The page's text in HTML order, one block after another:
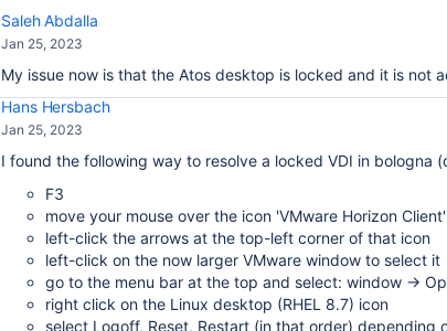
Saleh Abdalla
Jan 25, 2023
My issue now is that the Atos desktop is locked and it is not
Hans Hersbach
Jan 25, 2023
I found the following way to resolve a locked VDI in bologna
F3
move your mouse over the icon 'VMware Horizon
left-click the arrows at the top-left corner of that icon
left-click on the now larger VMware window to select it
go to the menu bar at the top and select: window →
right click on the Linux desktop (RHEL 8.7) icon
select Logoff, Reset, Restart (in that order) depending